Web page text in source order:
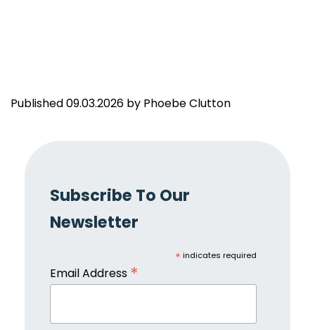
Published 09.03.2026 by Phoebe Clutton
Subscribe To Our
Newsletter
* indicates required
Email Address *